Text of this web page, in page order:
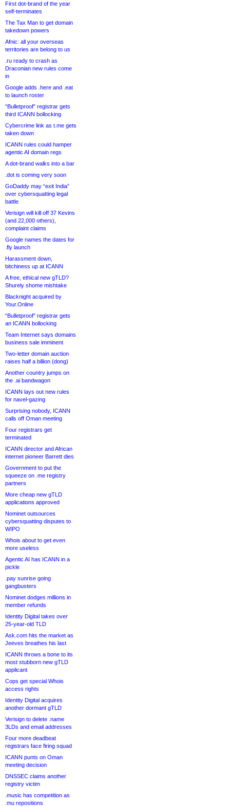
First dot-brand of the year
self-terminates
The Tax Man to get domain
takedown powers
Afnic: all your overseas
territories are belong to us
.ru ready to crash as
Draconian new rules come
in
Google adds .here and .eat
to launch roster
“Bulletproof” registrar gets
third ICANN bollocking
Cybercrime link as t.me gets
taken down
ICANN rules could hamper
agentic AI domain regs
A dot-brand walks into a bar
.dot is coming very soon
GoDaddy may “exit India”
over cybersquatting legal
battle
Verisign will kill off 37 Kevins
(and 22,000 others),
complaint claims
Google names the dates for
.fly launch
Harassment down,
bitchiness up at ICANN
A free, ethical new gTLD?
Shurely shome mishtake
Blacknight acquired by
Your.Online
“Bulletproof” registrar gets
an ICANN bollocking
Team Internet says domains
business sale imminent
Two-letter domain auction
raises half a billion (dong)
Another country jumps on
the .ai bandwagon
ICANN lays out new rules
for navel-gazing
Surprising nobody, ICANN
calls off Oman meeting
Four registrars get
terminated
ICANN director and African
internet pioneer Barrett dies
Government to put the
squeeze on .me registry
partners
More cheap new gTLD
applications approved
Nominet outsources
cybersquatting disputes to
WIPO
Whois about to get even
more useless
Agentic AI has ICANN in a
pickle
.pay sunrise going
gangbusters
Nominet dodges millions in
member refunds
Identity Digital takes over
25-year-old TLD
Ask.com hits the market as
Jeeves breathes his last
ICANN throws a bone to its
most stubborn new gTLD
applicant
Cops get special Whois
access rights
Identity Digital acquires
another dormant gTLD
Verisign to delete .name
3LDs and email addresses
Four more deadbeat
registrars face firing squad
ICANN punts on Oman
meeting decision
DNSSEC claims another
registry victim
.music has competition as
.mu repositions